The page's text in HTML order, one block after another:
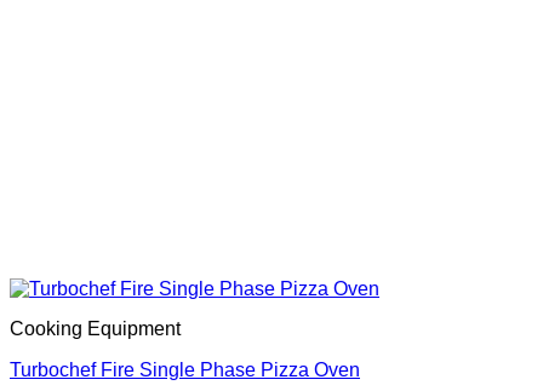
Cooking Equipment
Turbochef Fire Single Phase Pizza Oven